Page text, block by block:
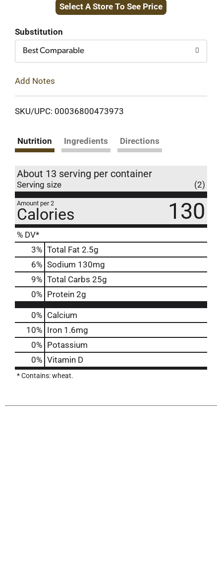
to
Select A Store To See Price
Substitution
Best Comparable
Add Notes
SKU/UPC: 00036800473973
Nutrition Ingredients Directions
About 13 serving per container
Serving size (2)
Amount per 2
Calories 130
% DV*
3% Total Fat 2.5g
6% Sodium 130mg
9% Total Carbs 25g
0% Protein 2g
0% Calcium
10% Iron 1.6mg
0% Potassium
0% Vitamin D
* Contains: wheat.